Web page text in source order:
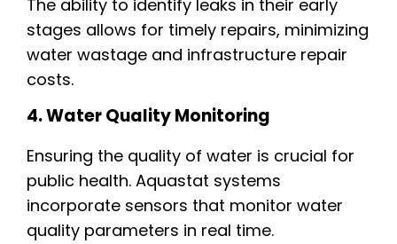
The ability to identify leaks in their early
stages allows for timely repairs, minimizing
water wastage and infrastructure repair
costs.
4. Water Quality Monitoring
Ensuring the quality of water is crucial for
public health. Aquastat systems
incorporate sensors that monitor water
quality parameters in real time.